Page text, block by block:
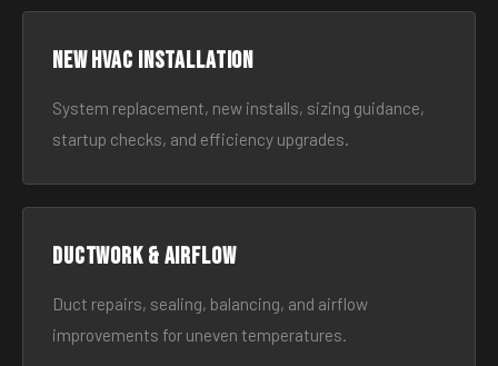
New HVAC Installation
System replacement, new installs, sizing guidance,
startup checks, and efficiency upgrades.
Ductwork & Airflow
Duct repairs, sealing, balancing, and airflow
improvements for uneven temperatures.